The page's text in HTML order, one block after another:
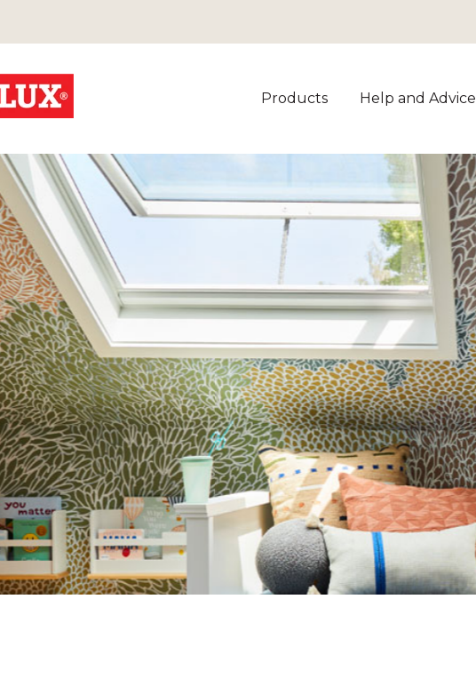
Products Help and Advice